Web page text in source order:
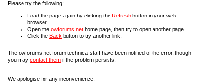
Please try the following:
Load the page again by clicking the Refresh button in your web
browser.
Open the owforums.net home page, then try to open another page.
Click the Back button to try another link.
The owforums.net forum technical staff have been notified of the error, though
you may contact them if the problem persists.
We apologise for any inconvenience.